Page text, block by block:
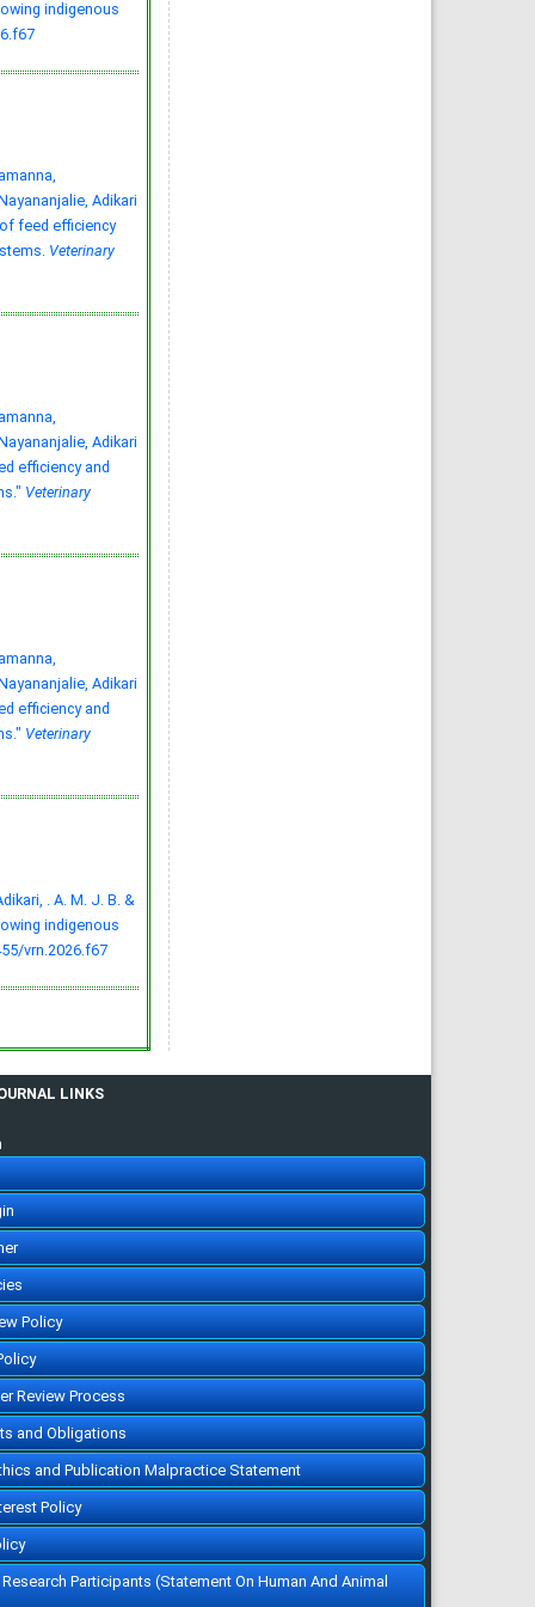
indigenous
Adikari
feed efficiency
Veterinary
Adikari
efficiency and
Veterinary
Adikari
efficiency and
Veterinary
. A. M. J. B. &
indigenous
vrn.2026.f67
LINKS
Policy
Review Process
and Obligations
and Publication Malpractice Statement
Policy
Participants (Statement On Human And Animal